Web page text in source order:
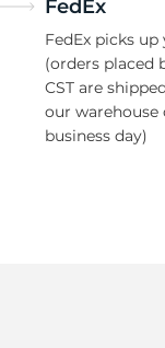
FedEx
FedEx picks
(orders placed
CST are
our warehouse
business day)